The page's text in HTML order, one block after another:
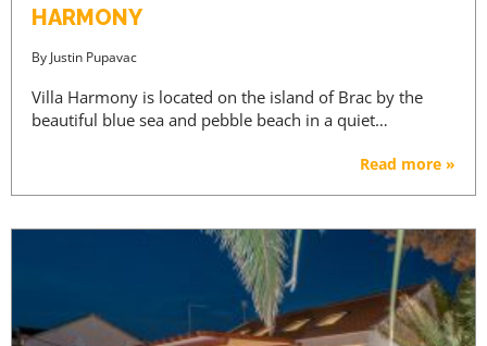
HARMONY
By Justin Pupavac
Villa Harmony is located on the island of Brac by the
beautiful blue sea and pebble beach in a quiet…
Read more »